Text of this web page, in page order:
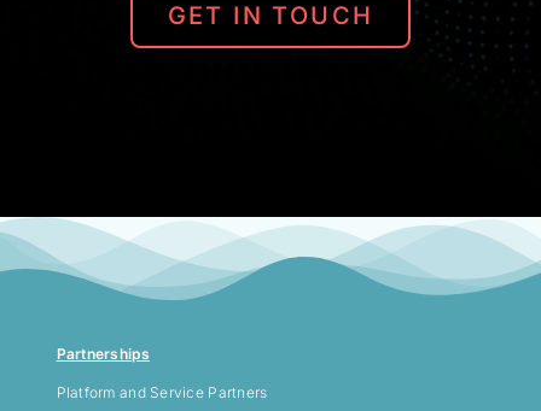
GET IN TOUCH
Partnerships
Platform and Service Partners